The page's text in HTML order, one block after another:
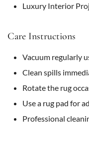
Luxury Interior
Care Instructions
Vacuum regularly
Clean spills
Rotate the rug
Use a rug pad for
Professional